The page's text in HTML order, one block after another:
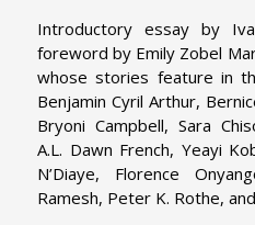
Introductory essay by
foreword by Emily Zobel
whose stories feature in
Benjamin Cyril Arthur,
Bryoni Campbell, Sara
A.L. Dawn French, Yeayi
N’Diaye, Florence
Ramesh, Peter K. Rothe,